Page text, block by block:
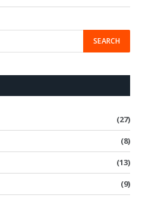
(27)
(8)
(13)
(9)